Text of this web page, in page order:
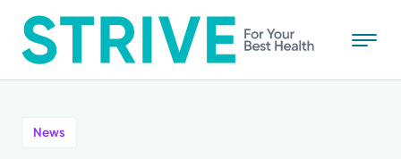
to
main
News